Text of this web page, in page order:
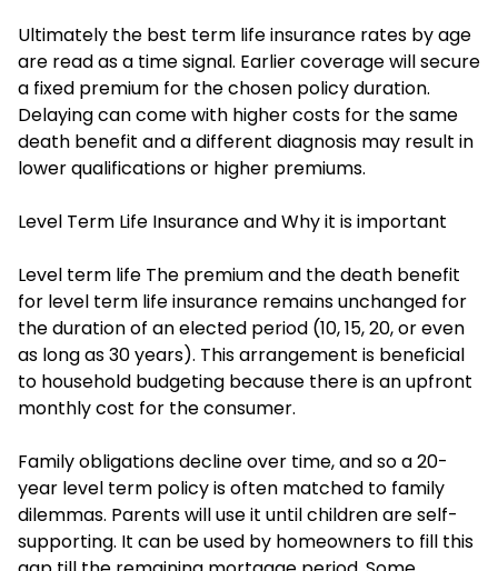
Ultimately the best term life insurance rates by age
are read as a time signal. Earlier coverage will secure
a fixed premium for the chosen policy duration.
Delaying can come with higher costs for the same
death benefit and a different diagnosis may result in
lower qualifications or higher premiums.
Level Term Life Insurance and Why it is important
Level term life The premium and the death benefit
for level term life insurance remains unchanged for
the duration of an elected period (10, 15, 20, or even
as long as 30 years). This arrangement is beneficial
to household budgeting because there is an upfront
monthly cost for the consumer.
Family obligations decline over time, and so a 20-
year level term policy is often matched to family
dilemmas. Parents will use it until children are self-
supporting. It can be used by homeowners to fill this